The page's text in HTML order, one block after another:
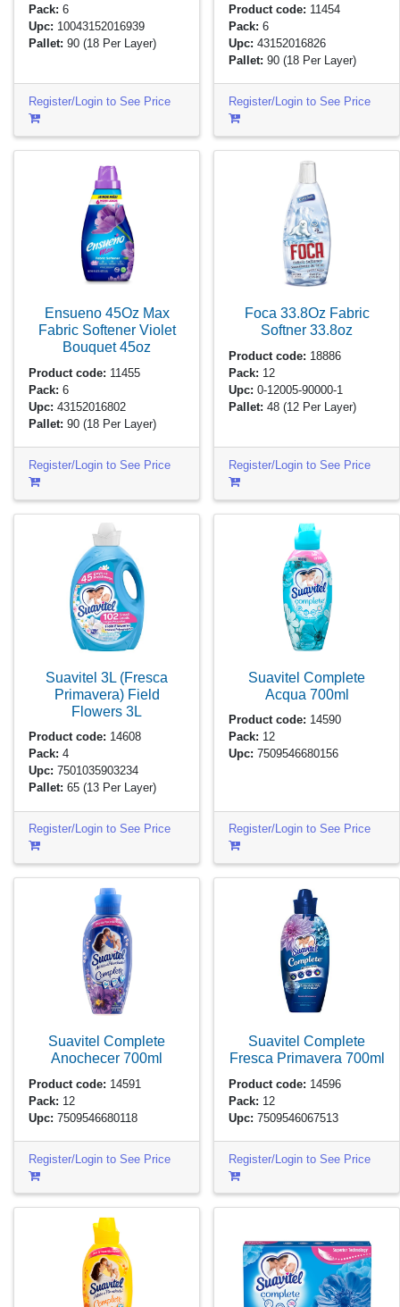
Pack: 6
Upc: 10043152016939
Pallet: 90(18 Per Layer)
Register/Login to See Price
Product code: 11454
Pack: 6
Upc: 43152016826
Pallet: 90(18 Per Layer)
Register/Login to See Price
Ensueno 45Oz Max
Fabric Softener Violet
Bouquet45oz
Product code: 11455
Pack: 6
Upc: 43152016802
Pallet: 90(18 Per Layer)
Register/Login to See Price
Foca 33.8Oz Fabric
Softner 33.8oz
Product code: 18886
Pack: 12
Upc: 0-12005-90000-1
Pallet: 48(12 Per Layer)
Register/Login to See Price
Suavitel 3L (Fresca
Primavera) Field
Flowers 3L
Product code: 14608
Pack: 4
Upc: 7501035903234
Pallet: 65(13 Per Layer)
Register/Login to See Price
Suavitel Complete
Acqua 700ml
Product code: 14590
Pack: 12
Upc: 7509546680156
Register/Login to See Price
Suavitel Complete
Anochecer 700ml
Product code: 14591
Pack: 12
Upc: 7509546680118
Register/Login to See Price
Suavitel Complete
Fresca Primavera 700ml
Product code: 14596
Pack: 12
Upc: 7509546067513
Register/Login to See Price